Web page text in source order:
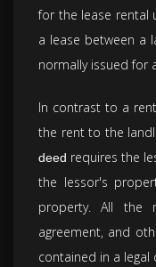
for the lease rental
a lease between a
normally issued for
In contrast to a
the rent to the
deed requires the
the lessor's
property. All the
agreement, and
contained in a